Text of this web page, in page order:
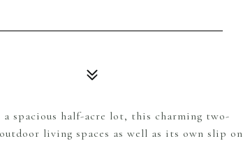
spacious half-acre lot, this charming two-
living spaces as well as its own slip on